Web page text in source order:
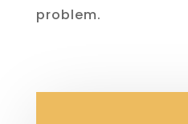
problem.